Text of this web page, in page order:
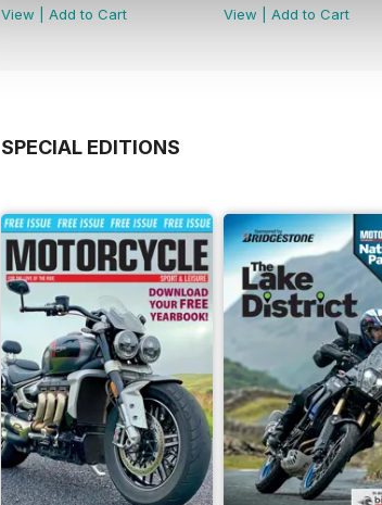
View
Add to Cart
View
Add to Cart
SPECIAL EDITIONS